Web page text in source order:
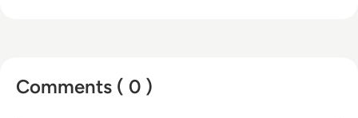
Comments ( 0 )